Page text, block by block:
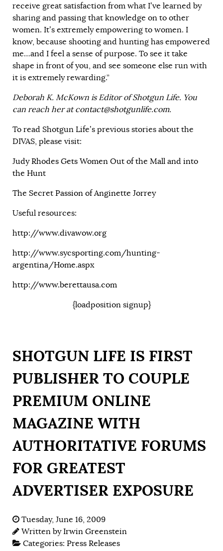
receive great satisfaction from what I’ve learned by
sharing and passing that knowledge on to other
women. It’s extremely empowering to women. I
know, because shooting and hunting has empowered
me…and I feel a sense of purpose. To see it take
shape in front of you, and see someone else run with
it is extremely rewarding.”
Deborah K. McKown is Editor of Shotgun Life. You
can reach her atcontact@shotgunlife.com.
To read Shotgun Life’s previous stories about the
DIVAS, please visit:
Judy Rhodes Gets Women Out of the Mall and into
the Hunt
The Secret Passion of Anginette Jorrey
Useful resources:
http://www.divawow.org
http://www.sycsporting.com/hunting-
argentina/Home.aspx
http://www.berettausa.com
{loadposition signup}
SHOTGUN LIFE IS FIRST
PUBLISHER TO COUPLE
PREMIUM ONLINE
MAGAZINE WITH
AUTHORITATIVE FORUMS
FOR GREATEST
ADVERTISER EXPOSURE
Tuesday, June 16, 2009
Written byIrwin Greenstein
Categories: Press Releases